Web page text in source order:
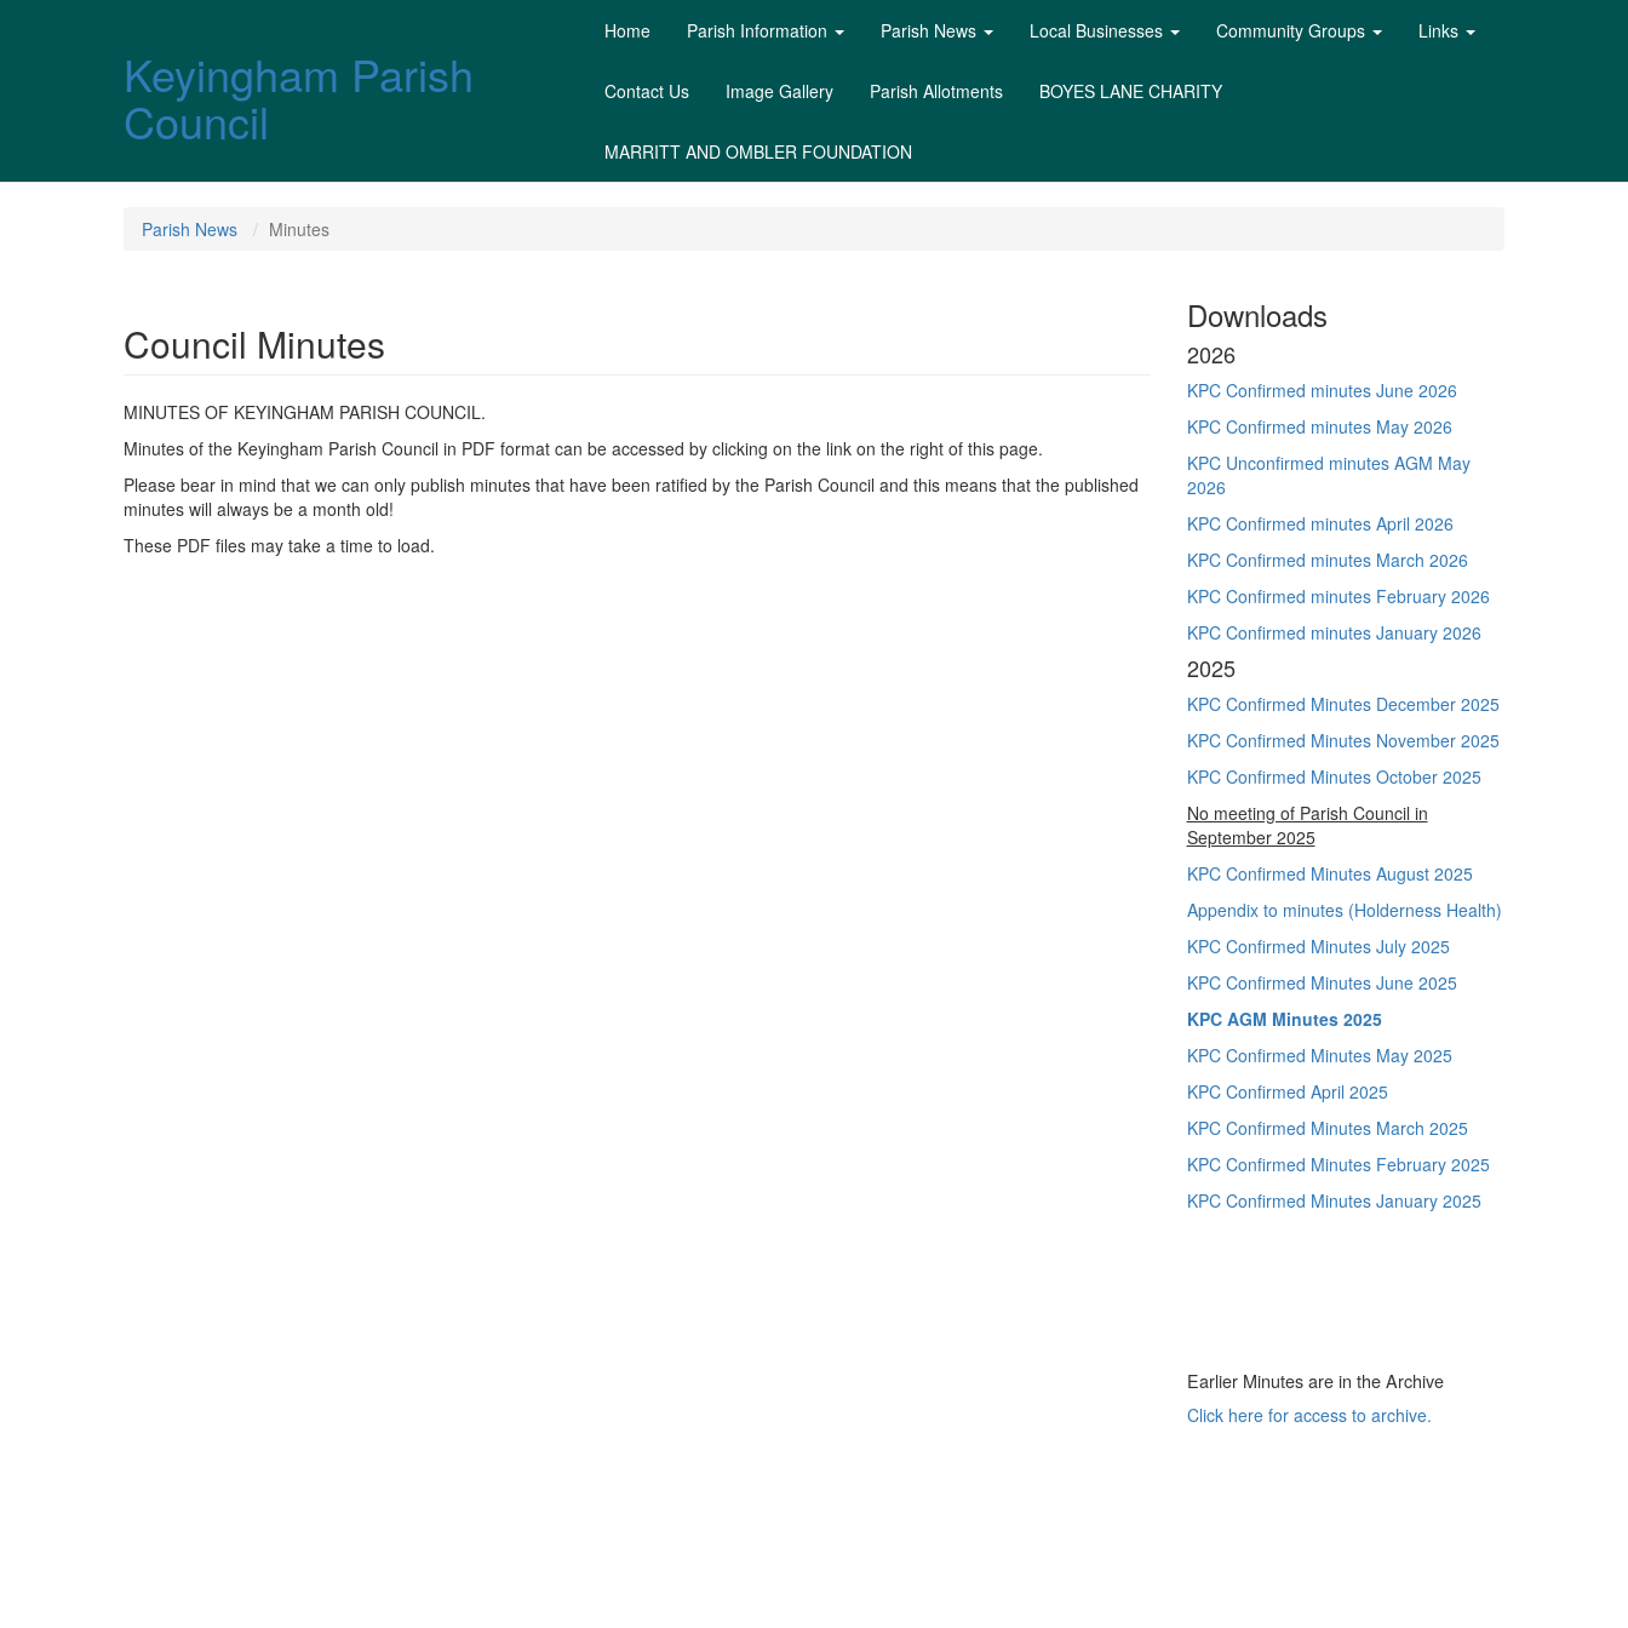
Keyingham Parish
Council
Home Parish Information Parish News Local Businesses Community Groups Links
Contact Us Image Gallery Parish Allotments BOYES LANE CHARITY
MARRITT AND OMBLER FOUNDATION
Parish News Minutes
Council Minutes
MINUTES OF KEYINGHAM PARISH COUNCIL.
Minutes of the Keyingham Parish Council in PDF format can be accessed by clicking on the link on the right of this page.
Please bear in mind that we can only publish minutes that have been ratified by the Parish Council and this means that the published
minutes will always be a month old!
These PDF files may take a time to load.
Downloads
2026
KPC Confirmed minutes June 2026
KPC Confirmed minutes May 2026
KPC Unconfirmed minutes AGM May
2026
KPC Confirmed minutes April 2026
KPC Confirmed minutes March 2026
KPC Confirmed minutes February 2026
KPC Confirmed minutes January 2026
2025
KPC Confirmed Minutes December 2025
KPC Confirmed Minutes November 2025
KPC Confirmed Minutes October 2025
No meeting of Parish Council in
September 2025
KPC Confirmed Minutes August 2025
Appendix to minutes (Holderness Health)
KPC Confirmed Minutes July 2025
KPC Confirmed Minutes June 2025
KPC AGM Minutes 2025
KPC Confirmed Minutes May 2025
KPC Confirmed April 2025
KPC Confirmed Minutes March 2025
KPC Confirmed Minutes February 2025
KPC Confirmed Minutes January 2025
Earlier Minutes are in the Archive
Click here for access to archive.